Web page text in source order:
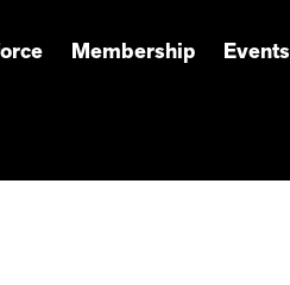
Membership Events